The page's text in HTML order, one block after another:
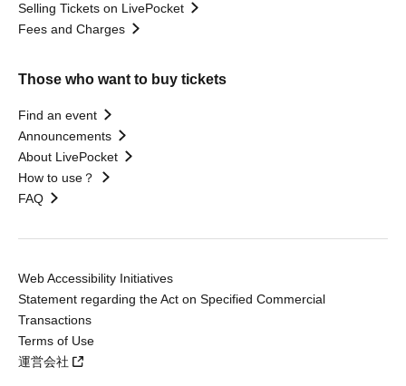
Selling Tickets on LivePocket
Fees and Charges
Those who want to buy tickets
Find an event
Announcements
About LivePocket
How to use？
FAQ
Web Accessibility Initiatives
Statement regarding the Act on Specified Commercial
Transactions
Terms of Use
運営会社